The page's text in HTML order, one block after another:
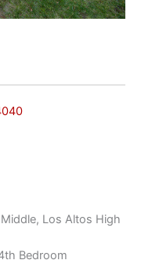
Los Altos High
Bedroom